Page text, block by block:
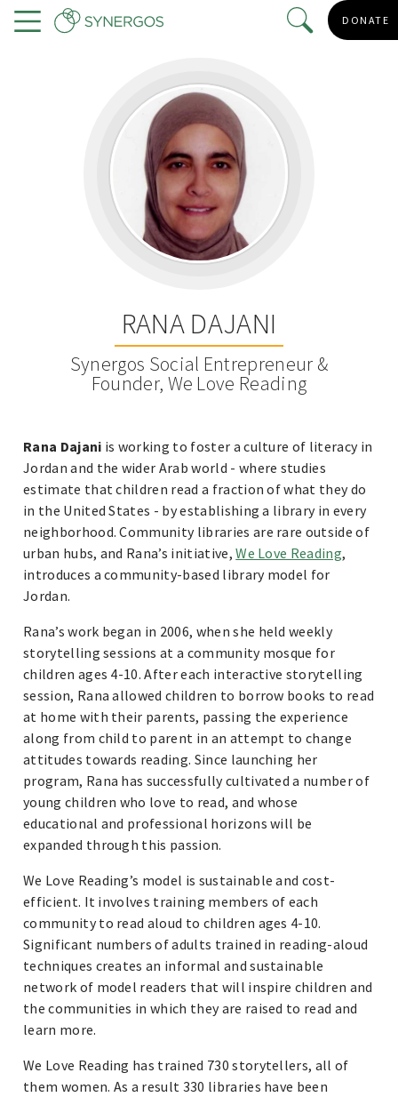
Skip
to
DONATE
RANA DAJANI
Synergos Social Entrepreneur &
Founder, We Love Reading
Rana Dajani is working to foster a culture of literacy in
Jordan and the wider Arab world - where studies
estimate that children read a fraction of what they do
in the United States - by establishing a library in every
neighborhood. Community libraries are rare outside of
urban hubs, and Rana’s initiative,We Love Reading,
introduces a community-based library model for
Jordan.
Rana’s work began in 2006, when she held weekly
storytelling sessions at a community mosque for
children ages 4-10. After each interactive storytelling
session, Rana allowed children to borrow books to read
at home with their parents, passing the experience
along from child to parent in an attempt to change
attitudes towards reading. Since launching her
program, Rana has successfully cultivated a number of
young children who love to read, and whose
educational and professional horizons will be
expanded through this passion.
We Love Reading’s model is sustainable and cost-
efficient. It involves training members of each
community to read aloud to children ages 4-10.
Significant numbers of adults trained in reading-aloud
techniques creates an informal and sustainable
network of model readers that will inspire children and
the communities in which they are raised to read and
learn more.
We Love Reading has trained 730 storytellers, all of
them women. As a result 330 libraries have been